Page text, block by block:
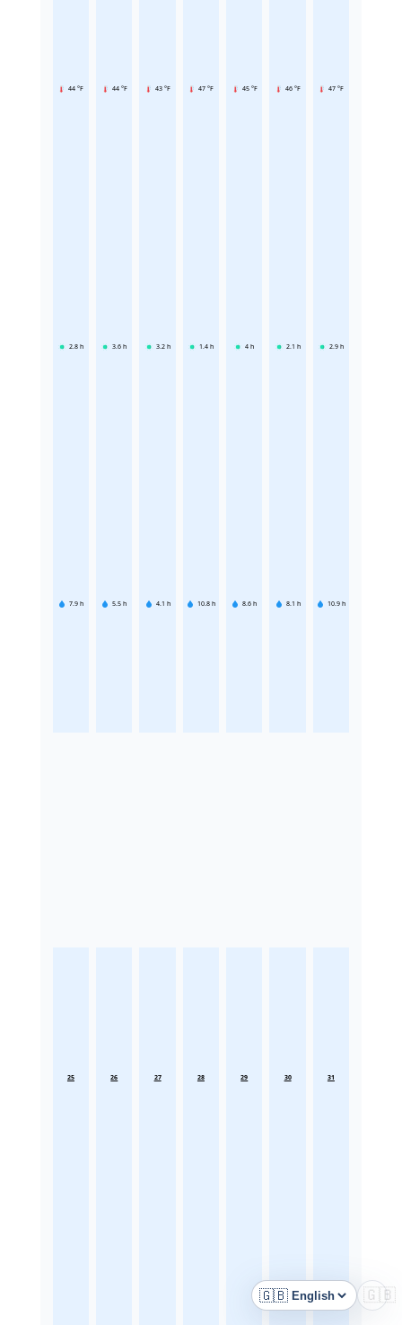
44 °F
2.8 h
7.9 h
44 °F
3.6 h
5.5 h
43 °F
3.2 h
4.1 h
47 °F
1.4 h
10.8 h
45 °F
4 h
8.6 h
46 °F
2.1 h
8.1 h
47 °F
2.9 h
10.9 h
25 26 27 28 29 30 31
🇬🇧
Language 🇬🇧